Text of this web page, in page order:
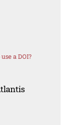
a DOI?